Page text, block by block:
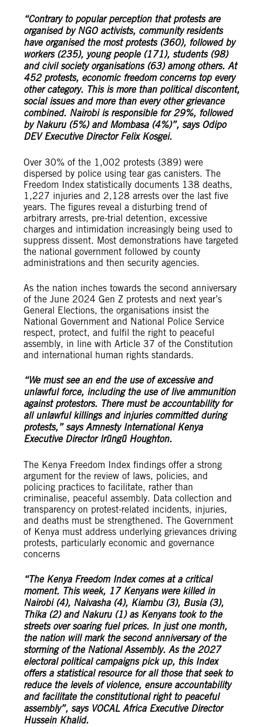
“Contrary to popular perception that protests are
organised by NGO activists, community residents
have organised the most protests (360), followed by
workers (235), young people (171), students (98)
and civil society organisations (63) among others. At
452 protests, economic freedom concerns top every
other category. This is more than political discontent,
social issues and more than every other grievance
combined. Nairobi is responsible for 29%, followed
by Nakuru (5%) and Mombasa (4%)”, says Odipo
DEV Executive Director Felix Kosgei.
Over 30% of the 1,002 protests (389) were
dispersed by police using tear gas canisters. The
Freedom Index statistically documents 138 deaths,
1,227 injuries and 2,128 arrests over the last five
years. The figures reveal a disturbing trend of
arbitrary arrests, pre-trial detention, excessive
charges and intimidation increasingly being used to
suppress dissent. Most demonstrations have targeted
the national government followed by county
administrations and then security agencies.
As the nation inches towards the second anniversary
of the June 2024 Gen Z protests and next year’s
General Elections, the organisations insist the
National Government and National Police Service
respect, protect, and fulfil the right to peaceful
assembly, in line with Article 37 of the Constitution
and international human rights standards.
“We must see an end the use of excessive and
unlawful force, including the use of live ammunition
against protestors. There must be accountability for
all unlawful killings and injuries committed during
protests,” says Amnesty International Kenya
Executive Director Irũngũ Houghton.
The Kenya Freedom Index findings offer a strong
argument for the review of laws, policies, and
policing practices to facilitate, rather than
criminalise, peaceful assembly. Data collection and
transparency on protest-related incidents, injuries,
and deaths must be strengthened. The Government
of Kenya must address underlying grievances driving
protests, particularly economic and governance
concerns
“The Kenya Freedom Index comes at a critical
moment. This week, 17 Kenyans were killed in
Nairobi (4), Naivasha (4), Kiambu (3), Busia (3),
Thika (2) and Nakuru (1) as Kenyans took to the
streets over soaring fuel prices. In just one month,
the nation will mark the second anniversary of the
storming of the National Assembly. As the 2027
electoral political campaigns pick up, this Index
offers a statistical resource for all those that seek to
reduce the levels of violence, ensure accountability
and facilitate the constitutional right to peaceful
assembly”, says VOCAL Africa Executive Director
Hussein Khalid.